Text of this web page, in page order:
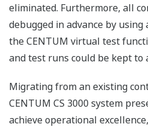
eliminated. Furthermore, all
debugged in advance by
the CENTUM virtual test
and test runs could be kept to
Migrating from an existing
CENTUM CS 3000 system
achieve operational